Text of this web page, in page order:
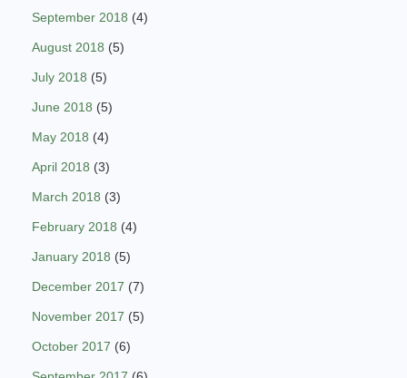
September 2018 (4)
August 2018 (5)
July 2018 (5)
June 2018 (5)
May 2018 (4)
April 2018 (3)
March 2018 (3)
February 2018 (4)
January 2018 (5)
December 2017 (7)
November 2017 (5)
October 2017 (6)